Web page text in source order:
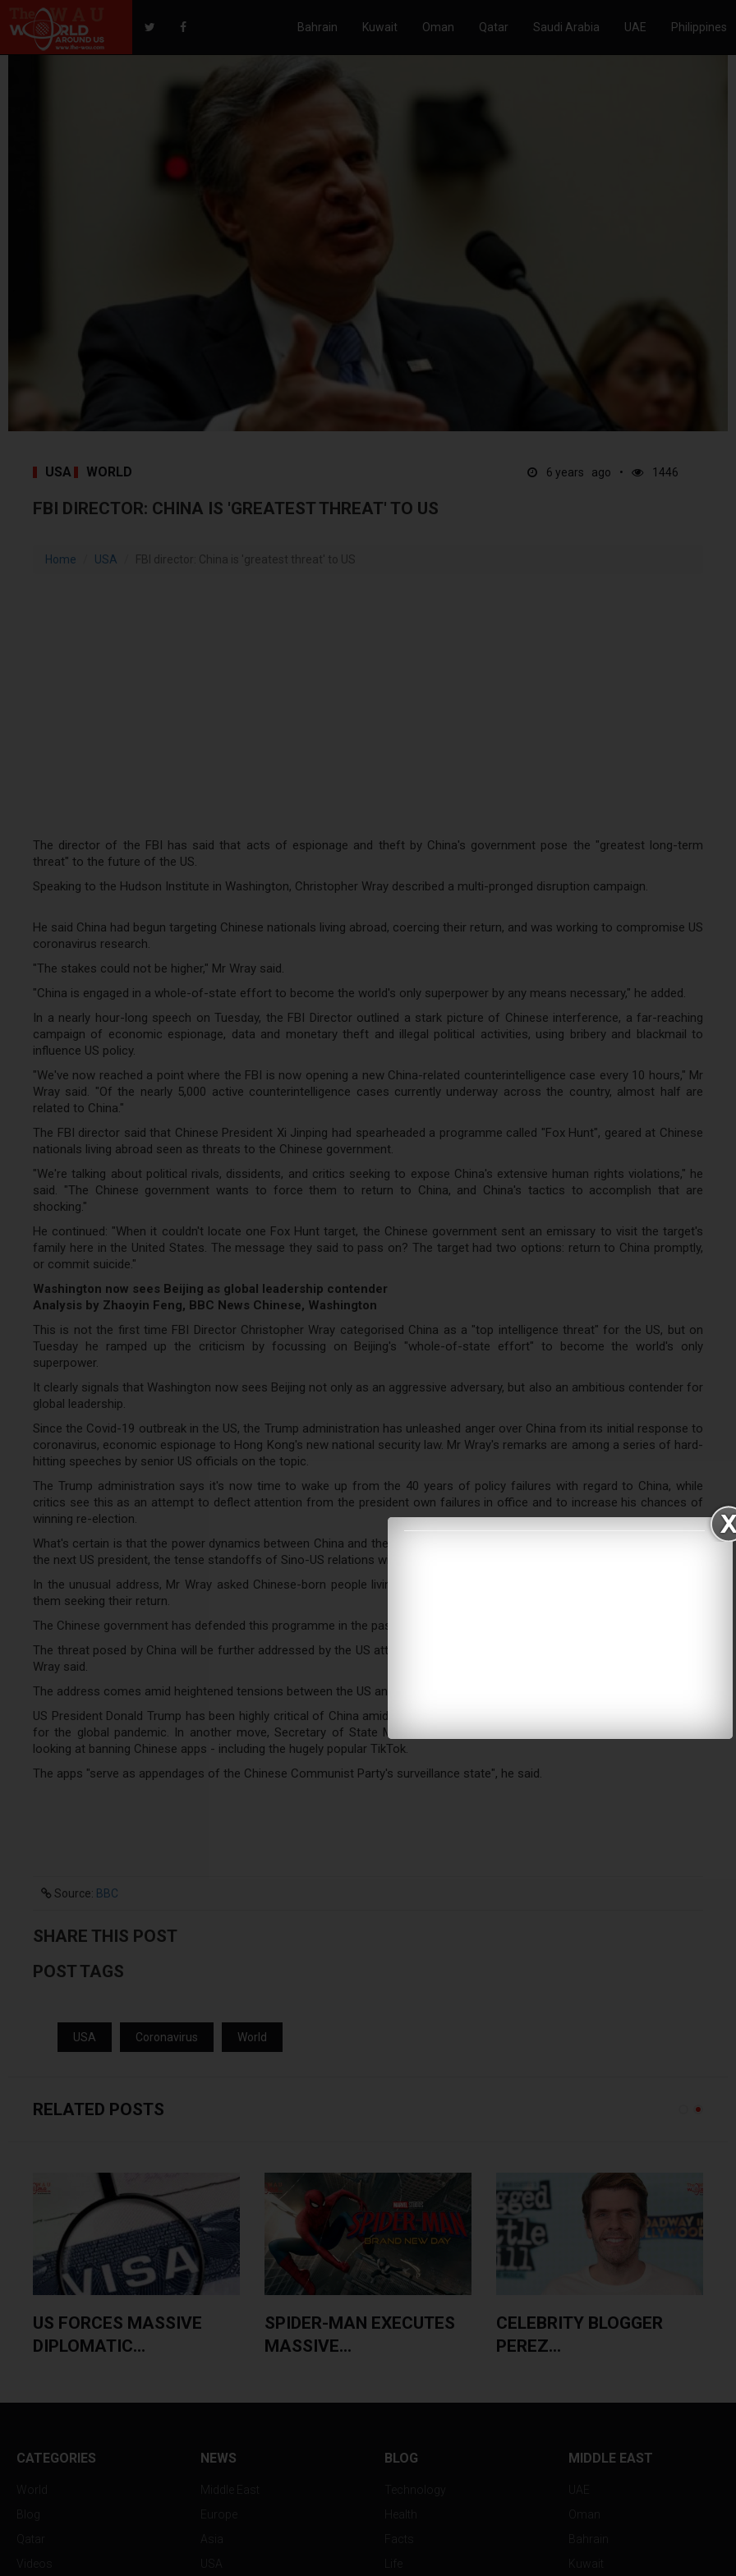
Bahrain Kuwait Oman Qatar Saudi Arabia UAE Philippines
USA WORLD 6 years ago 1446
FBI DIRECTOR: CHINA IS 'GREATEST THREAT' TO US
Home USA FBI director: China is 'greatest threat' to US
The director of the FBI has said that acts of espionage and theft by China's government pose the "greatest long-term
threat" to the future of the US.
Speaking to the Hudson Institute in Washington, Christopher Wray described a multi-pronged disruption campaign.
He said China had begun targeting Chinese nationals living abroad, coercing their return, and was working to compromise US
coronavirus research.
"The stakes could not be higher," Mr Wray said.
"China is engaged in a whole-of-state effort to become the world's only superpower by any means necessary," he added.
In a nearly hour-long speech on Tuesday, the FBI Director outlined a stark picture of Chinese interference, a far-reaching
campaign of economic espionage, data and monetary theft and illegal political activities, using bribery and blackmail to
influence US policy.
"We've now reached a point where the FBI is now opening a new China-related counterintelligence case every 10 hours," Mr
Wray said. "Of the nearly 5,000 active counterintelligence cases currently underway across the country, almost half are
related to China."
The FBI director said that Chinese President Xi Jinping had spearheaded a programme called "Fox Hunt", geared at Chinese
nationals living abroad seen as threats to the Chinese government.
"We're talking about political rivals, dissidents, and critics seeking to expose China's extensive human rights violations," he
said. "The Chinese government wants to force them to return to China, and China's tactics to accomplish that are
shocking."
He continued: "When it couldn't locate one Fox Hunt target, the Chinese government sent an emissary to visit the target's
family here in the United States. The message they said to pass on? The target had two options: return to China promptly,
or commit suicide."
Washington now sees Beijing as global leadership contender
Analysis by Zhaoyin Feng, BBC News Chinese, Washington
This is not the first time FBI Director Christopher Wray categorised China as a "top intelligence threat" for the US, but on
Tuesday he ramped up the criticism by focussing on Beijing's "whole-of-state effort" to become the world's only
superpower.
It clearly signals that Washington now sees Beijing not only as an aggressive adversary, but also an ambitious contender for
global leadership.
Since the Covid-19 outbreak in the US, the Trump administration has unleashed anger over China from its initial response to
coronavirus, economic espionage to Hong Kong's new national security law. Mr Wray's remarks are among a series of hard-
hitting speeches by senior US officials on the topic.
The Trump administration says it's now time to wake up from the 40 years of policy failures with regard to China, while
critics see this as an attempt to deflect attention from the president own failures in office and to increase his chances of
winning re-election.
What's certain is that the power dynamics between China and the US have fundamentally shifted, and no matter who will be
the next US president, the tense standoffs of Sino-US relations will inevitably continue.
In the unusual address, Mr Wray asked Chinese-born people living in the US to contact the FBI if Chinese officials target
them seeking their return.
The Chinese government has defended this programme in the past, saying it is part of a legitimate anti-corruption effort.
The threat posed by China will be further addressed by the US attorney general and secretary of state in coming weeks, Mr
Wray said.
The address comes amid heightened tensions between the US and China.
US President Donald Trump has been highly critical of China amid the coronavirus outbreak, repeatedly blaming the country
for the global pandemic. In another move, Secretary of State Mike Pompeo said this week that the administration was
looking at banning Chinese apps - including the hugely popular TikTok.
The apps "serve as appendages of the Chinese Communist Party's surveillance state", he said.
Source: BBC
SHARE THIS POST
POST TAGS
USA Coronavirus World
RELATED POSTS
US FORCES MASSIVE
DIPLOMATIC...
SPIDER-MAN EXECUTES
MASSIVE...
CELEBRITY BLOGGER
PEREZ...
CATEGORIES NEWS BLOG MIDDLE EAST